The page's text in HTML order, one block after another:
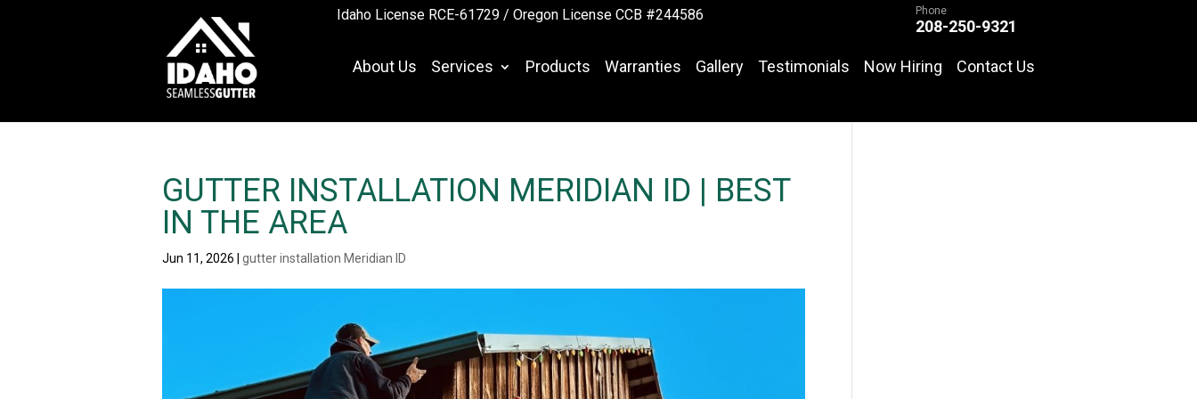
Phone
208-250-9321
Idaho License RCE-61729 / Oregon License CCB #244586
About Us Services Products Warranties Gallery Testimonials Now Hiring Contact Us
GUTTER INSTALLATION MERIDIAN ID | BEST
IN THE AREA
Jun 11, 2026 gutter installation Meridian ID